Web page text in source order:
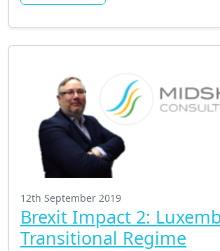
12th September 2019
Brexit Impact 2:
Transitional Regime